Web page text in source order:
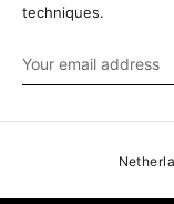
techniques.